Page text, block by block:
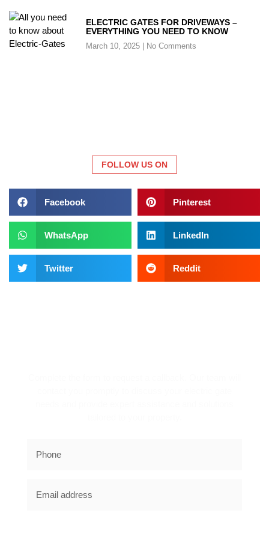
ELECTRIC GATES FOR DRIVEWAYS –
EVERYTHING YOU NEED TO KNOW
March 10, 2025 No Comments
FOLLOW US ON
Facebook Pinterest
WhatsApp LinkedIn
Twitter Reddit